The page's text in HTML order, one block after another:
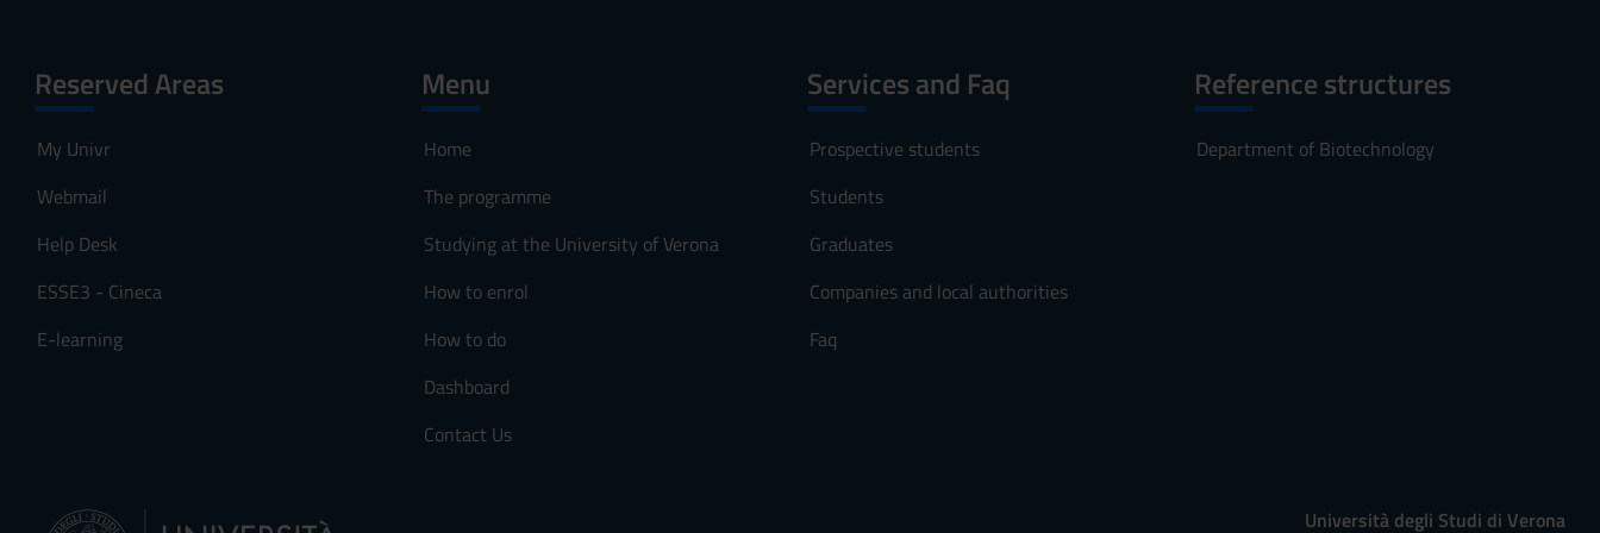
Reserved Areas
My Univr
Webmail
Help Desk
ESSE3 - Cineca
E-learning
Menu
Home
The programme
Studying at the University of Verona
How to enrol
How to do
Dashboard
Contact Us
Services and Faq
Prospective students
Students
Graduates
Companies and local authorities
Faq
Reference structures
Department of Biotechnology
Università degli Studi di Verona